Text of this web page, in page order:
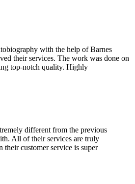
with the help of Barnes
their services. The work was done on
top-notch quality. Highly
different from the previous
All of their services are truly
their customer service is super